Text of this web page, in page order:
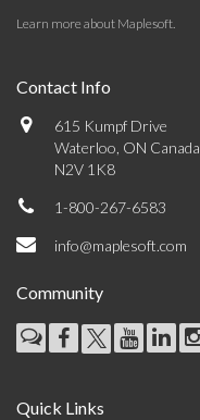
Learn more about Maplesoft.
Contact Info
615 Kumpf Drive
Waterloo, ON Canada
N2V 1K8
1-800-267-6583
info@maplesoft.com
Community
Quick Links